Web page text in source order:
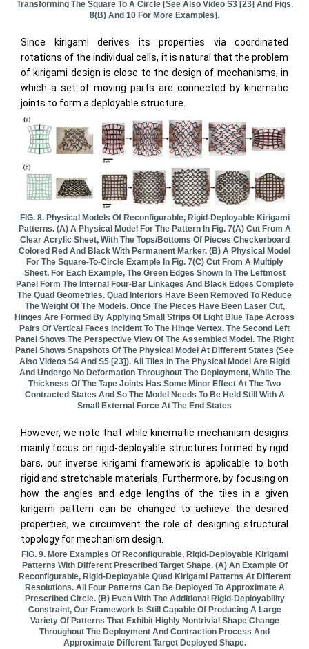
Transforming The Square To A Circle [see Also Video S3 [23] And Figs.
8(b) And 10 For More Examples].
Since kirigami derives its properties via coordinated
rotations of the individual cells, it is natural that the problem
of kirigami design is close to the design of mechanisms, in
which a set of moving parts are connected by kinematic
joints to form a deployable structure.
FIG. 8. Physical Models Of Reconfigurable, Rigid-Deployable Kirigami
Patterns. (a) A Physical Model For The Pattern In Fig. 7(a) Cut From A
Clear Acrylic Sheet, With The Tops/bottoms Of Pieces Checkerboard
Colored Red And Black With Permanent Marker. (b) A Physical Model
For The Square-To-Circle Example In Fig. 7(c) Cut From A Multiply
Sheet. For Each Example, The Green Edges Shown In The Leftmost
Panel Form The Internal Four-Bar Linkages And Black Edges Complete
The Quad Geometries. Quad Interiors Have Been Removed To Reduce
The Weight Of The Models. Once The Pieces Have Been Laser Cut,
Hinges Are Formed By Applying Small Strips Of Light Blue Tape Across
Pairs Of Vertical Faces Incident To The Hinge Vertex. The Second Left
Panel Shows The Perspective View Of The Assembled Model. The Right
Panel Shows Snapshots Of The Physical Model At Different States (see
Also Videos S4 And S5 [23]). All Tiles In The Physical Model Are Rigid
And Undergo No Deformation Throughout The Deployment, While The
Thickness Of The Tape Joints Has Some Minor Effect At The Two
Contracted States And So The Model Needs To Be Held Still With A
Small External Force At The End States
However, we note that while kinematic mechanism designs
mainly focus on rigid-deployable structures formed by rigid
bars, our inverse kirigami framework is applicable to both
rigid and stretchable materials. Furthermore, by focusing on
how the angles and edge lengths of the tiles in a given
kirigami pattern can be changed to achieve the desired
properties, we circumvent the role of designing structural
topology for mechanism design.
FIG. 9. More Examples Of Reconfigurable, Rigid-Deployable Kirigami
Patterns With Different Prescribed Target Shape. (a) An Example Of
Reconfigurable, Rigid-Deployable Quad Kirigami Patterns At Different
Resolutions. All Four Patterns Can Be Deployed To Approximate A
Prescribed Circle. (b) Even With The Additional Rigid-Deployability
Constraint, Our Framework Is Still Capable Of Producing A Large
Variety Of Patterns That Exhibit Highly Nontrivial Shape Change
Throughout The Deployment And Contraction Process And
Approximate Different Target Deployed Shape.